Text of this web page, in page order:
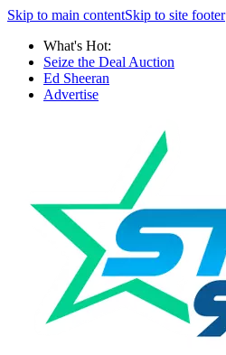
Skip to main contentSkip to site footer
What's Hot:
Seize the Deal Auction
Ed Sheeran
Advertise